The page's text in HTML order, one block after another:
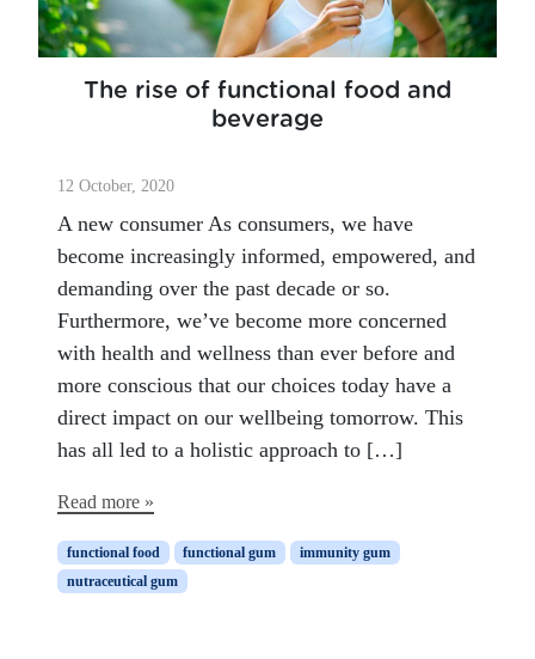
The rise of functional food and
beverage
12 October, 2020
A new consumer As consumers, we have
become increasingly informed, empowered, and
demanding over the past decade or so.
Furthermore, we’ve become more concerned
with health and wellness than ever before and
more conscious that our choices today have a
direct impact on our wellbeing tomorrow. This
has all led to a holistic approach to […]
Read more »
functional food functional gum
immunity gum
nutraceutical gum